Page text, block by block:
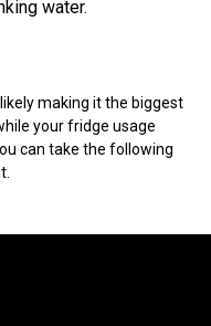
water.
making it the biggest
your fridge usage
can take the following